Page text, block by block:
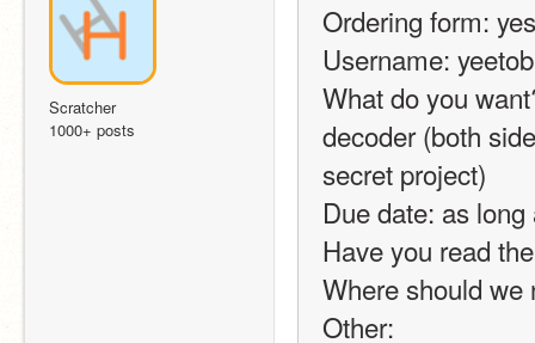
Scratcher
1000+ posts
Ordering form:
Username:
What do you
decoder (both
secret project)
Due date: as
Have you read
Where should we
Other: